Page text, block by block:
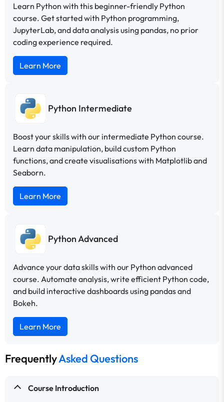
Learn Python with this beginner-friendly Python
course. Get started with Python programming,
JupyterLab, and data analysis using pandas, no prior
coding experience required.
Learn More
Python Intermediate
Boost your skills with our intermediate Python course.
Learn data manipulation, build custom Python
functions, and create visualisations with Matplotlib and
Seaborn.
Learn More
Python Advanced
Advance your data skills with our Python advanced
course. Automate analysis, write efficient Python code,
and build interactive dashboards using pandas and
Bokeh.
Learn More
FrequentlyAsked Questions
Course Introduction